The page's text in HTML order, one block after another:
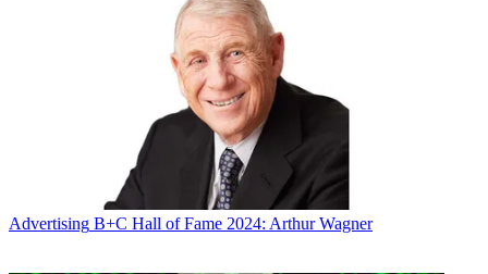
Advertising B+C Hall of Fame 2024: Arthur Wagner